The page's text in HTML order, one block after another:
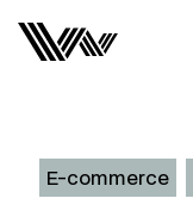
E-commerce